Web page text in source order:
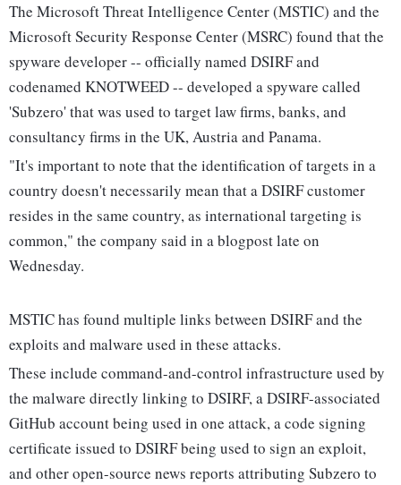
The Microsoft Threat Intelligence Center (MSTIC) and the
Microsoft Security Response Center (MSRC) found that the
spyware developer -- officially named DSIRF and
codenamed KNOTWEED -- developed a spyware called
'Subzero' that was used to target law firms, banks, and
consultancy firms in the UK, Austria and Panama.
"It's important to note that the identification of targets in a
country doesn't necessarily mean that a DSIRF customer
resides in the same country, as international targeting is
common," the company said in a blogpost late on
Wednesday.
MSTIC has found multiple links between DSIRF and the
exploits and malware used in these attacks.
These include command-and-control infrastructure used by
the malware directly linking to DSIRF, a DSIRF-associated
GitHub account being used in one attack, a code signing
certificate issued to DSIRF being used to sign an exploit,
and other open-source news reports attributing Subzero to